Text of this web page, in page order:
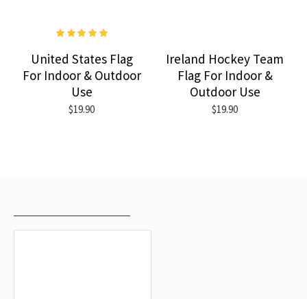
United States Flag
For Indoor & Outdoor
Use
$19.90
Ireland Hockey Team
Flag For Indoor &
Outdoor Use
$19.90